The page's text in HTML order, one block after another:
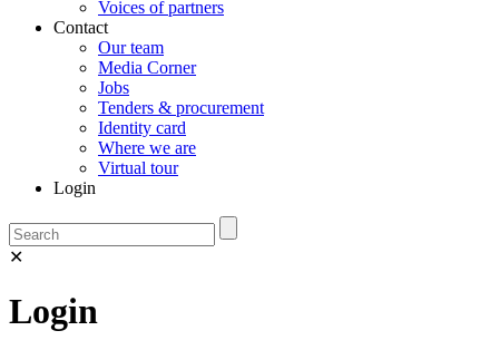
Voices of partners
Contact
Our team
Media Corner
Jobs
Tenders & procurement
Identity card
Where we are
Virtual tour
Login
✕
Login